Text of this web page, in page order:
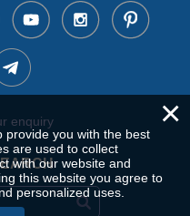
enquiry ×
provide you with the best
are used to collect
with our website and
this website you agree to
personalized uses.